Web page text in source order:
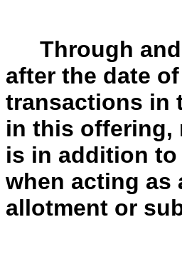
Through
after the date
transactions in
in this offering,
is in addition to
when acting as
allotment or